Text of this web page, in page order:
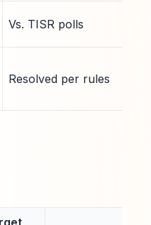
Vs. TISR polls
Resolved per rules